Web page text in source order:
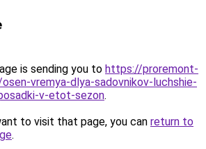
is sending you to https://proremont-
vremya-dlya-sadovnikov-luchshie-
v-etot-sezon.
to visit that page, you can return to
.